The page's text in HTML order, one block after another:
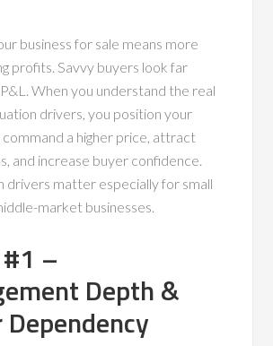
business for sale means more
profits. Savvy buyers look far
When you understand the real
drivers, you position your
a higher price, attract
and increase buyer confidence.
drivers matter especially for small
market businesses.
–
Depth &